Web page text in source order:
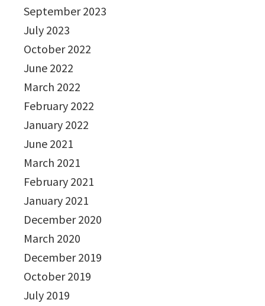
September 2023
July 2023
October 2022
June 2022
March 2022
February 2022
January 2022
June 2021
March 2021
February 2021
January 2021
December 2020
March 2020
December 2019
October 2019
July 2019